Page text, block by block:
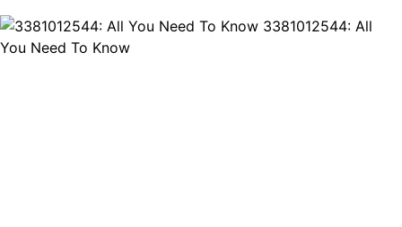
3381012544: All
You Need To Know